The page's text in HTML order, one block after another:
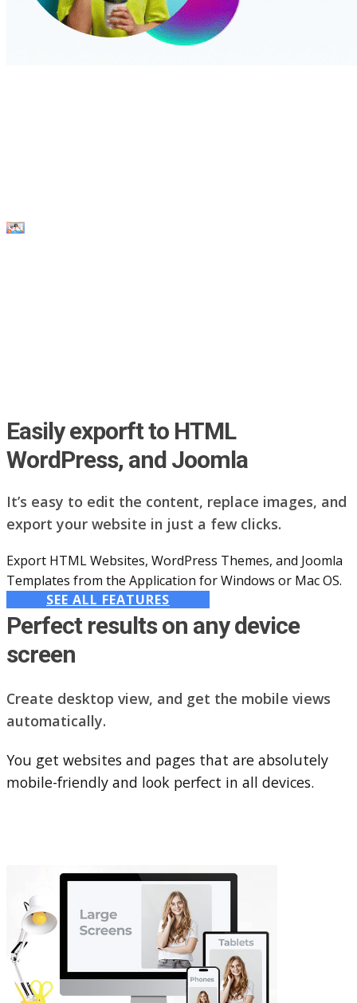
Easily exporft to HTML
WordPress, and Joomla
It’s easy to edit the content, replace images, and
export your website in just a few clicks.
Export HTML Websites, WordPress Themes, and Joomla
Templates from the Application for Windows or Mac OS.
SEE ALL FEATURES
Perfect results on any device
screen
Create desktop view, and get the mobile views
automatically.
You get websites and pages that are absolutely
mobile-friendly and look perfect in all devices.